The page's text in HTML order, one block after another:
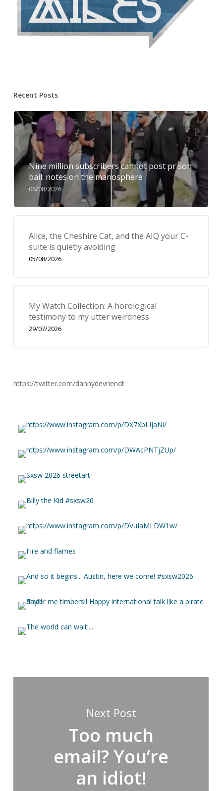
Recent Posts
Nine million subscribers cannot post prison
bail: notes on the manosphere
06/08/2026
Alice, the Cheshire Cat, and the AIQ your C-
suite is quietly avoiding
05/08/2026
My Watch Collection: A horological
testimony to my utter weirdness
29/07/2026
https://twitter.com/dannydevriendt
Next Post
Too much
email? You’re
an idiot!